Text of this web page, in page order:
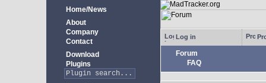
Home/News
About
Company
Contact
Download
Plugins
Log in
Forum
FAQ